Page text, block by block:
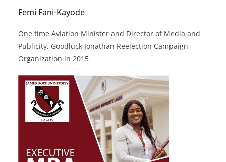
Femi Fani-Kayode
One time Aviation Minister and Director of Media and
Publicity, Goodluck Jonathan Reelection Campaign
Organization in 2015